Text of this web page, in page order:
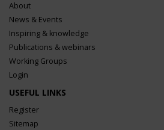
About
News & Events
Inspiring & knowledge
Publications & webinars
Working Groups
Login
USEFUL LINKS
Register
Sitemap